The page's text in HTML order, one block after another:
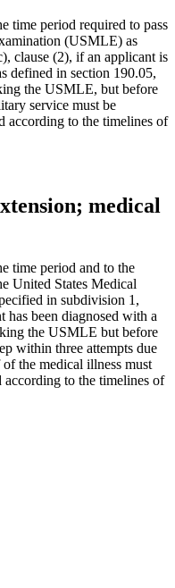
time period required to pass
(USMLE) as
clause (2), if an applicant is
defined in section 190.05,
the USMLE, but before
service must be
according to the timelines of
medical
time period and to the
United States Medical
in subdivision 1,
has been diagnosed with a
the USMLE but before
within three attempts due
the medical illness must
according to the timelines of